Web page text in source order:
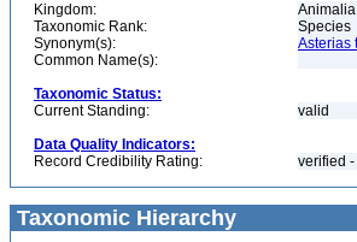
Kingdom:
Animalia
Taxonomic Rank:
Species
Synonym(s):
Asterias
Common Name(s):
Taxonomic Status:
Current Standing:
valid
Data Quality Indicators:
Record Credibility Rating:
verified
Taxonomic Hierarchy